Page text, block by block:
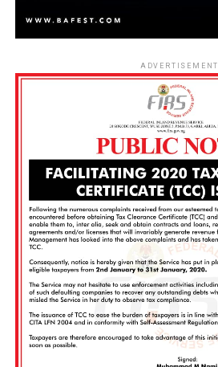
ADVERTISEMENT